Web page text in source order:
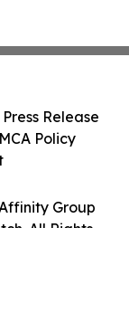
Group
All Rights
Release
Policy